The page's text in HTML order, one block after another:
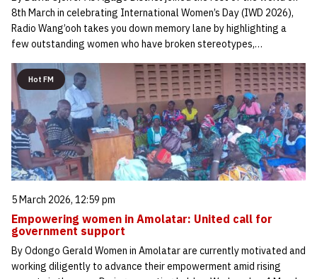
8th March in celebrating International Women’s Day (IWD 2026),
Radio Wang’ooh takes you down memory lane by highlighting a
few outstanding women who have broken stereotypes,…
Hot FM
5 March 2026, 12:59 pm
Empowering women in Amolatar: United call for
government support
By Odongo Gerald Women in Amolatar are currently motivated and
working diligently to advance their empowerment amid rising